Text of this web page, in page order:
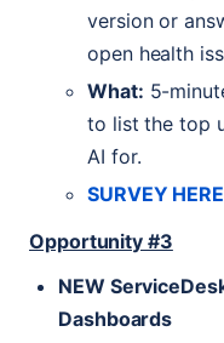
version or
open health
What: 5-
to list the top
AI for.
SURVEY HERE
Opportunity #3
NEW
Dashboards